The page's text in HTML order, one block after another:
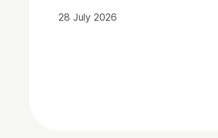
28 July 2026